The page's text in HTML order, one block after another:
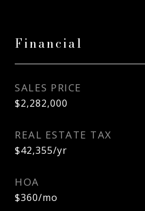
Financial
SALES PRICE
$2,282,000
REAL ESTATE TAX
$42,355/yr
HOA
$360/mo